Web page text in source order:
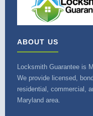
ABOUT US
Locksmith Guarantee is
We provide licensed,
residential, commercial,
Maryland area.